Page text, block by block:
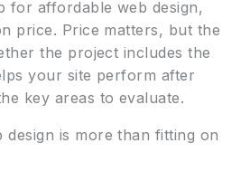
for affordable web design,
price. Price matters, but the
the project includes the
your site perform after
key areas to evaluate.
design is more than fitting on